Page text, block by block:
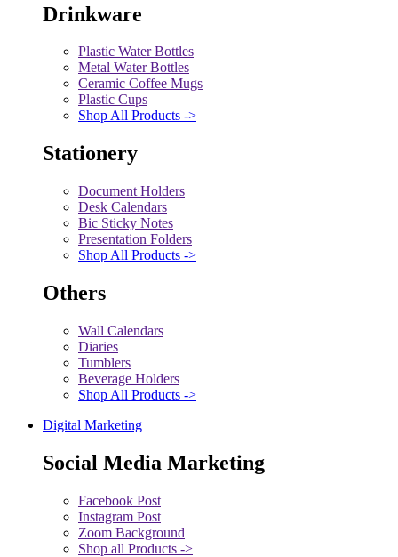
Drinkware
Plastic Water Bottles
Metal Water Bottles
Ceramic Coffee Mugs
Plastic Cups
Shop All Products ->
Stationery
Document Holders
Desk Calendars
Bic Sticky Notes
Presentation Folders
Shop All Products ->
Others
Wall Calendars
Diaries
Tumblers
Beverage Holders
Shop All Products ->
Digital Marketing
Social Media Marketing
Facebook Post
Instagram Post
Zoom Background
Shop all Products ->